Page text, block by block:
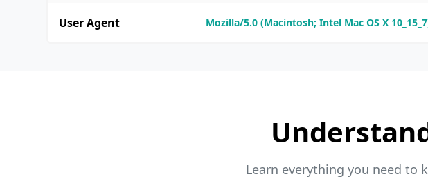
User Agent Mozilla/5.0 (Macintosh; Intel Mac OS X
Learn everything you need to